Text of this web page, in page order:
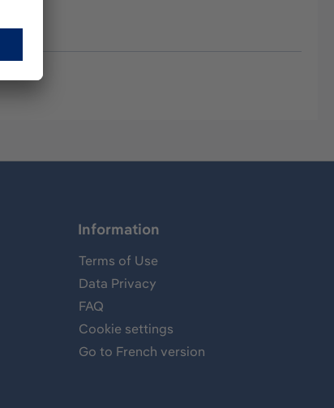
Information
Terms of Use
Data Privacy
FAQ
Cookie settings
Go to French version